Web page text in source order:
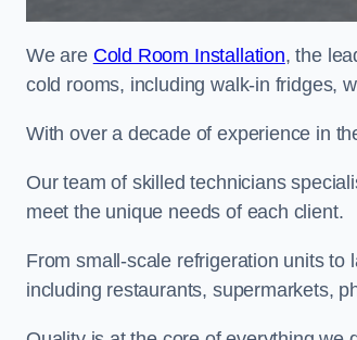
We are Cold Room Installation, the
cold rooms, including walk-in fridges,
With over a decade of experience in
Our team of skilled technicians
meet the unique needs of each client.
From small-scale refrigeration units to
including restaurants, supermarkets,